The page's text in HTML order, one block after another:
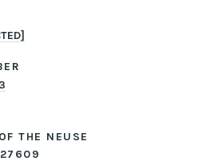
THE NEUSE